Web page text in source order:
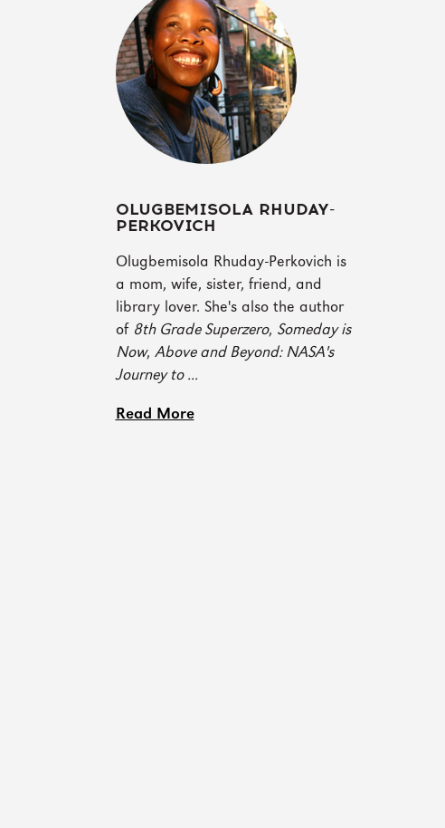
OLUGBEMISOLA RHUDAY-
PERKOVICH
Olugbemisola Rhuday-Perkovich is
a mom, wife, sister, friend, and
library lover. She's also the author
of 8th Grade Superzero, Someday is
Now, Above and Beyond: NASA's
Journey to ...
Read More